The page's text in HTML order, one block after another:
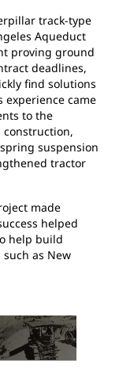
track-type
Aqueduct
proving ground
deadlines,
find solutions
came
to the
construction,
suspension
tractor
made
helped
help build
as New